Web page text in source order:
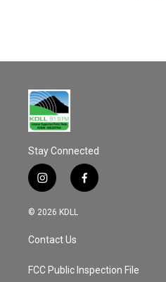
Stay Connected
i
n
s
a
g
a
f
a
k
© 2026 KDLL
Contact Us
FCC Public Inspection File